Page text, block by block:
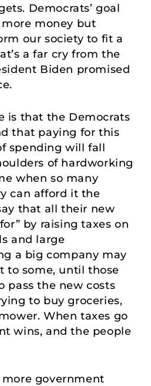
Democrats’ goal
more money but
our society to fit a
a far cry from the
Biden promised
is that the Democrats
that paying for this
spending will fall
of hardworking
when so many
can afford it the
that all their new
by raising taxes on
and large
a big company may
to some, until those
pass the new costs
to buy groceries,
When taxes go
wins, and the people
government